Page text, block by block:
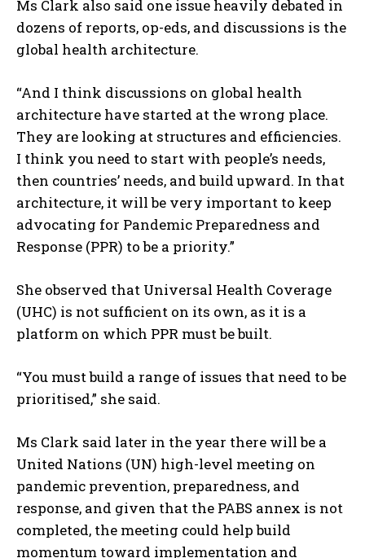
Ms Clark also said one issue heavily debated in
dozens of reports, op-eds, and discussions is the
global health architecture.
“And I think discussions on global health
architecture have started at the wrong place.
They are looking at structures and efficiencies.
I think you need to start with people’s needs,
then countries’ needs, and build upward. In that
architecture, it will be very important to keep
advocating for Pandemic Preparedness and
Response (PPR) to be a priority.”
She observed that Universal Health Coverage
(UHC) is not sufficient on its own, as it is a
platform on which PPR must be built.
“You must build a range of issues that need to be
prioritised,” she said.
Ms Clark said later in the year there will be a
United Nations (UN) high-level meeting on
pandemic prevention, preparedness, and
response, and given that the PABS annex is not
completed, the meeting could help build
momentum toward implementation and